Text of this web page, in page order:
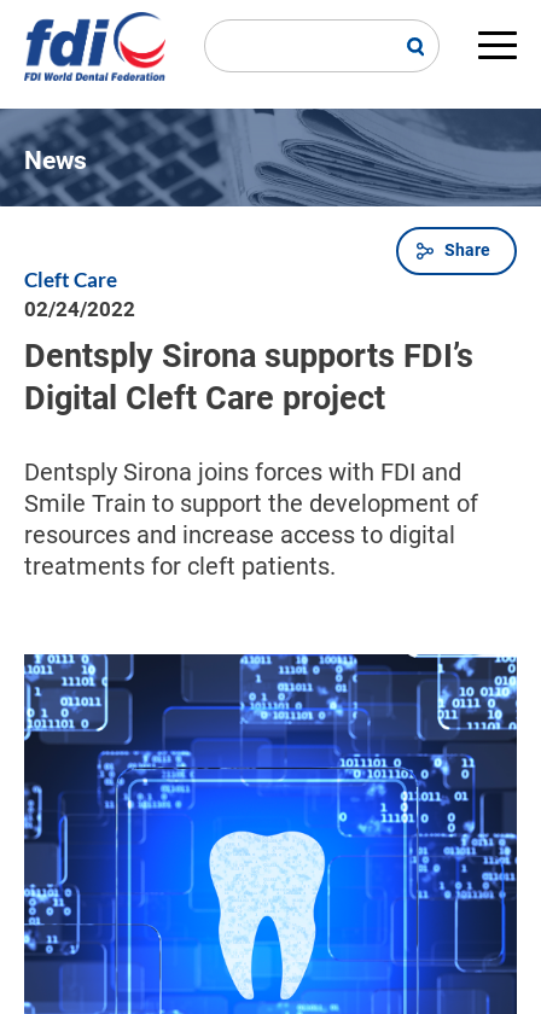
main
News
Breadcrumb
Share
Cleft Care
02/24/2022
Dentsply Sirona supports FDI’s
Digital Cleft Care project
Dentsply Sirona joins forces with FDI and
Smile Train to support the development of
resources and increase access to digital
treatments for cleft patients.
Image